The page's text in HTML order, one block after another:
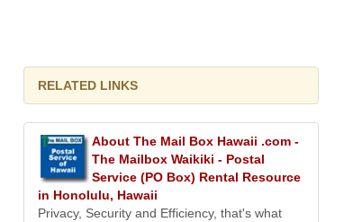
RELATED LINKS
About The Mail Box Hawaii .com -
The Mailbox Waikiki - Postal
Service (PO Box) Rental Resource
in Honolulu, Hawaii
Privacy, Security and Efficiency, that's what